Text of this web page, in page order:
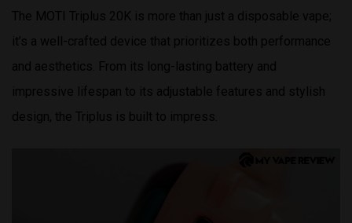
The MOTI Triplus 20K is more than just a disposable vape;
it’s a well-crafted device that prioritizes both performance
and aesthetics. From its long-lasting battery and
impressive lifespan to its adjustable features and stylish
design, the Triplus is built to impress.